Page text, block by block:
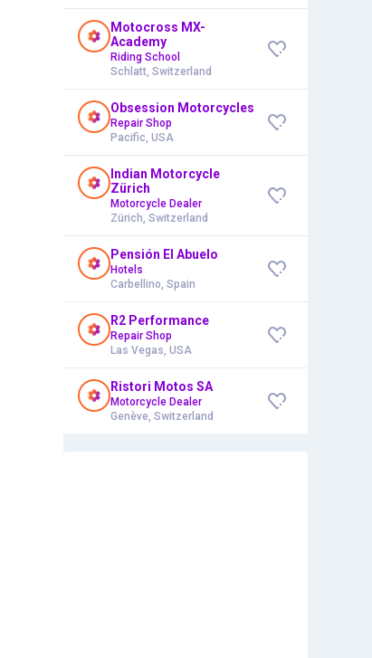
Motocross MX-
Academy
Riding School
Schlatt, Switzerland
Obsession Motorcycles
Repair Shop
Pacific, USA
Indian Motorcycle
Zürich
Motorcycle Dealer
Zürich, Switzerland
Pensión El Abuelo
Hotels
Carbellino, Spain
R2 Performance
Repair Shop
Las Vegas, USA
Ristori Motos SA
Motorcycle Dealer
Genève, Switzerland